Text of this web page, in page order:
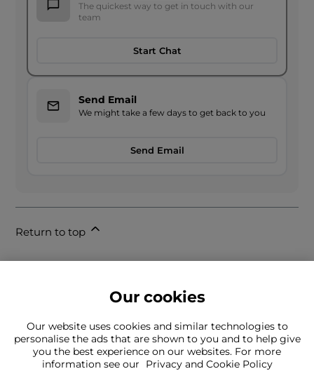
The quickest way to get in touch with our
team
Start Chat
Send Email
We might take a few days to get back to you
Send Email
Return to top
Can't find what you're looking for?
Our cookies
Our website uses cookies and similar technologies to
personalise the ads that are shown to you and to help give
you the best experience on our websites. For more
information see our
Privacy and Cookie Policy